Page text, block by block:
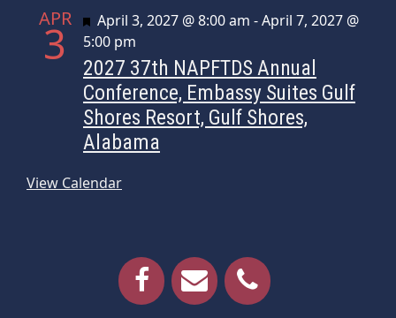
APR
3 Featured
April 3, 2027 @ 8:00 am -April 7, 2027 @
5:00 pm
2027 37th NAPFTDS Annual
Conference, Embassy Suites Gulf
Shores Resort, Gulf Shores,
Alabama
View Calendar